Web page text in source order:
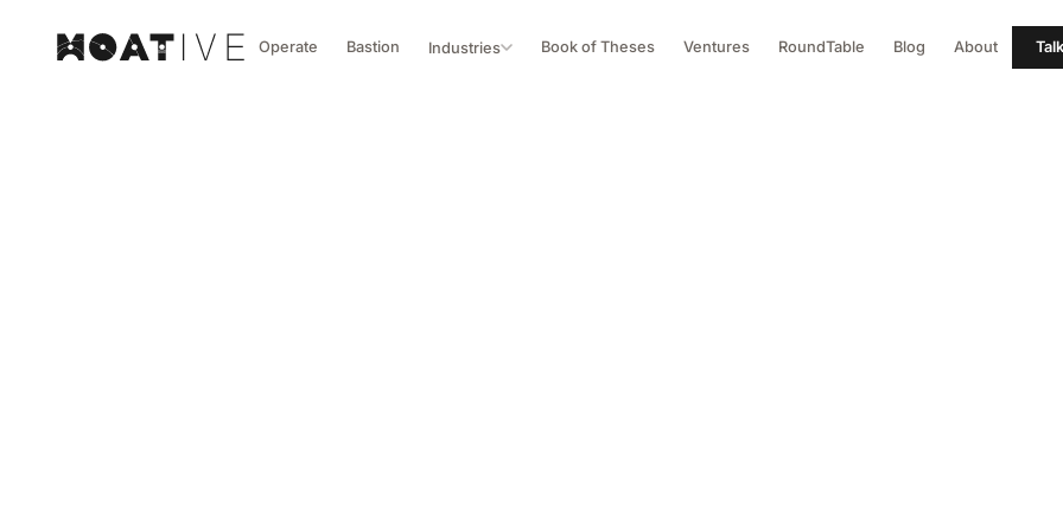
Operate Bastion Industries Book of Theses Ventures RoundTable Blog About